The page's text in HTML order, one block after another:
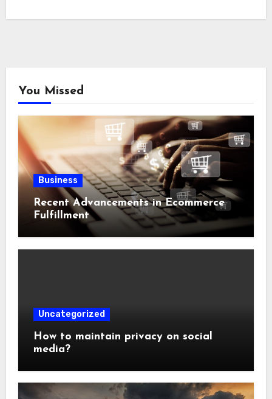
You Missed
Business
Recent Advancements in Ecommerce
Fulfillment
Uncategorized
How to maintain privacy on social
media?